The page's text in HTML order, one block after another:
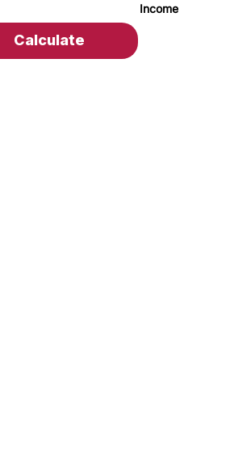
Income
Calculate